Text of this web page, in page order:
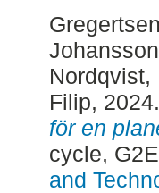
Nordqvist,
Filip,
för en
cycle,
and